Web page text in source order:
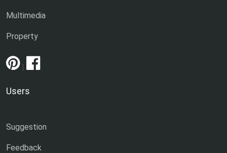
Multimedia
Property
|
Users
Suggestion
Feedback